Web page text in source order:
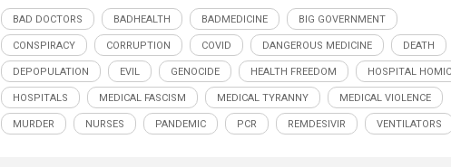
BAD DOCTORS BADHEALTH BADMEDICINE BIG GOVERNMENT
CONSPIRACY CORRUPTION COVID DANGEROUS MEDICINE DEATH
DEPOPULATION EVIL GENOCIDE HEALTH FREEDOM HOSPITAL
HOSPITALS MEDICAL FASCISM MEDICAL TYRANNY MEDICAL VIOLENCE
MURDER NURSES PANDEMIC PCR REMDESIVIR VENTILATORS